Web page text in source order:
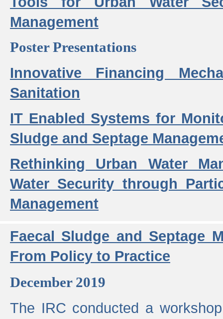
Management
Poster Presentations
Innovative Financing
Sanitation
IT Enabled Systems for
Sludge and Septage
Rethinking Urban Water
Water Security through
Management
Faecal Sludge and Septage
From Policy to Practice
December 2019
The IRC conducted a